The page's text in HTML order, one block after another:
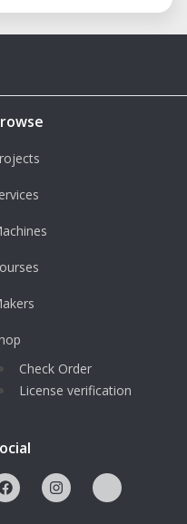
Check Order
License verification